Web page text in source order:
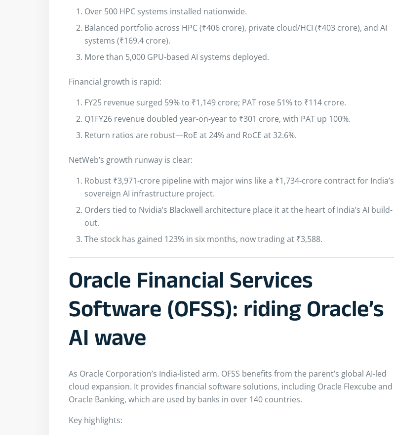
Over 500 HPC systems installed nationwide.
Balanced portfolio across HPC (₹406 crore), private cloud/HCI (₹403 crore), and AI
systems (₹169.4 crore).
More than 5,000 GPU-based AI systems deployed.
Financial growth is rapid:
FY25 revenue surged 59% to ₹1,149 crore; PAT rose 51% to ₹114 crore.
Q1FY26 revenue doubled year-on-year to ₹301 crore, with PAT up 100%.
Return ratios are robust—RoE at 24% and RoCE at 32.6%.
NetWeb’s growth runway is clear:
Robust ₹3,971-crore pipeline with major wins like a ₹1,734-crore contract for India’s
sovereign AI infrastructure project.
Orders tied to Nvidia’s Blackwell architecture place it at the heart of India’s AI build-
out.
The stock has gained 123% in six months, now trading at ₹3,588.
Oracle Financial Services
Software (OFSS): riding Oracle’s
AI wave
As Oracle Corporation’s India-listed arm, OFSS benefits from the parent’s global AI-led
cloud expansion. It provides financial software solutions, including Oracle Flexcube and
Oracle Banking, which are used by banks in over 140 countries.
Key highlights: